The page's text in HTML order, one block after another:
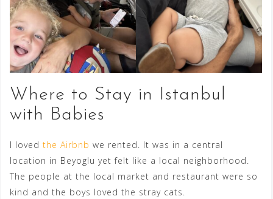
Where to Stay in Istanbul
with Babies
I loved the Airbnb we rented. It was in a central
location in Beyoglu yet felt like a local neighborhood.
The people at the local market and restaurant were so
kind and the boys loved the stray cats.